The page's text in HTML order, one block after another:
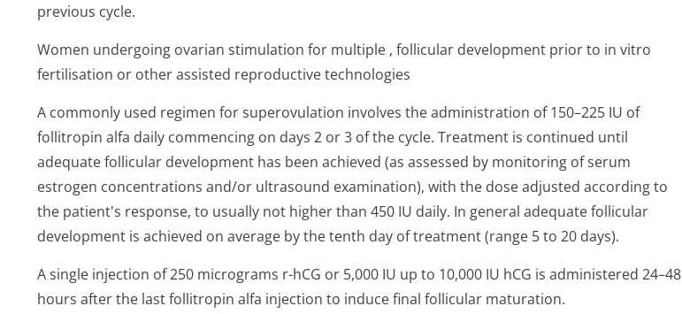
previous cycle.
Women undergoing ovarian stimulation for multiple , follicular development prior to in vitro
fertilisation or other assisted reproductive technologies
A commonly used regimen for superovulation involves the administration of 150–225 IU of
follitropin alfa daily commencing on days 2 or 3 of the cycle. Treatment is continued until
adequate follicular development has been achieved (as assessed by monitoring of serum
estrogen concentrations and/or ultrasound examination), with the dose adjusted according to
the patient's response, to usually not higher than 450 IU daily. In general adequate follicular
development is achieved on average by the tenth day of treatment (range 5 to 20 days).
A single injection of 250 micrograms r-hCG or 5,000 IU up to 10,000 IU hCG is administered 24–48
hours after the last follitropin alfa injection to induce final follicular maturation.